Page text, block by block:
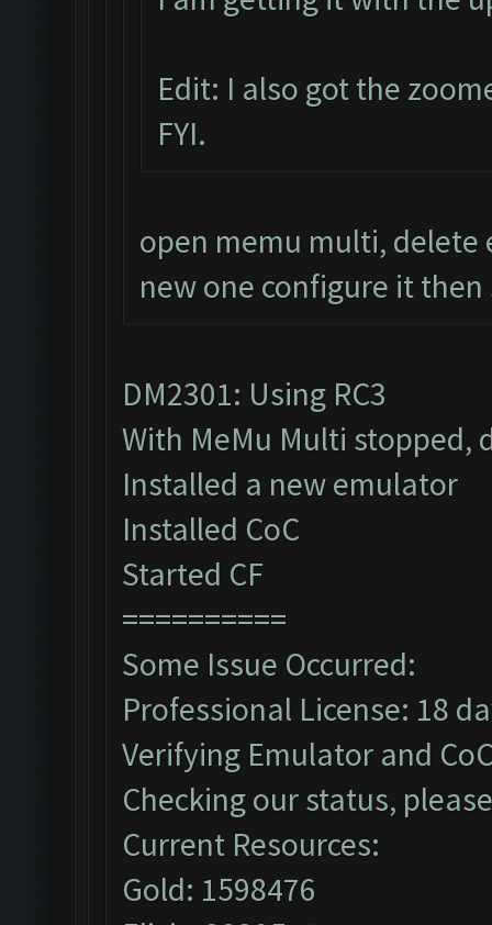
Edit: I also got the
FYI.
open memu multi, delete
new one configure it
DM2301: Using RC3
With MeMu Multi stopped,
Installed a new emulator
Installed CoC
Started CF
==========
Some Issue Occurred:
Professional License: 18
Verifying Emulator and
Checking our status,
Current Resources:
Gold: 1598476